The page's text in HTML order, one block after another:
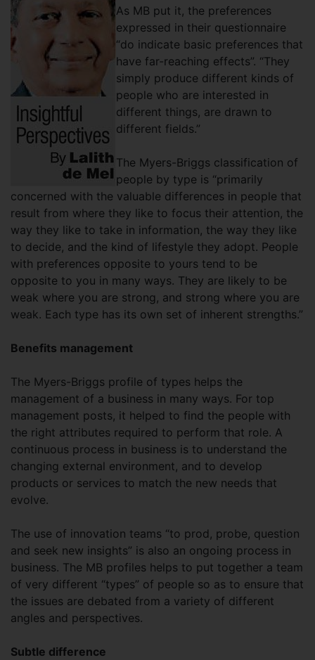
As MB put it, the preferences
expressed in their questionnaire
“do indicate basic preferences that
have far-reaching effects”. “They
simply produce different kinds of
people who are interested in
different things, are drawn to
different fields.”
The Myers-Briggs classification of
people by type is “primarily
concerned with the valuable differences in people that
result from where they like to focus their attention, the
way they like to take in information, the way they like
to decide, and the kind of lifestyle they adopt. People
with preferences opposite to yours tend to be
opposite to you in many ways. They are likely to be
weak where you are strong, and strong where you are
weak. Each type has its own set of inherent strengths.”
Benefits management
The Myers-Briggs profile of types helps the
management of a business in many ways. For top
management posts, it helped to find the people with
the right attributes required to perform that role. A
continuous process in business is to understand the
changing external environment, and to develop
products or services to match the new needs that
evolve.
The use of innovation teams “to prod, probe, question
and seek new insights” is also an ongoing process in
business. The MB profiles helps to put together a team
of very different “types” of people so as to ensure that
the issues are debated from a variety of different
angles and perspectives.
Subtle difference